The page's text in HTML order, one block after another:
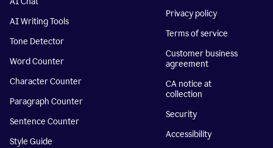
AI Writing Tools
Tone Detector
Word Counter
Character Counter
Paragraph Counter
Sentence Counter
Style Guide
Privacy policy
Terms of service
Customer business
agreement
CA notice at
collection
Security
Accessibility